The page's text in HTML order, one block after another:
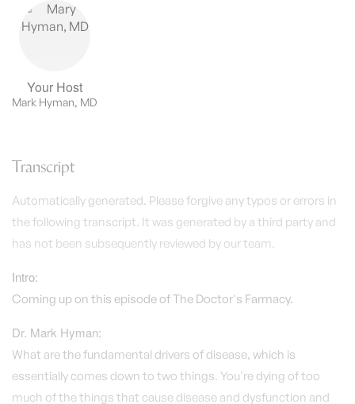
Your Host
Mark Hyman, MD
Transcript
Automatically generated. Please forgive any typos or errors in
the following transcript. It was generated by a third party and
has not been subsequently reviewed by our team.
Intro:
Coming up on this episode of The Doctor's Farmacy.
Dr. Mark Hyman:
What are the fundamental drivers of disease, which is
essentially comes down to two things. You're dying of too
much of the things that cause disease and dysfunction and